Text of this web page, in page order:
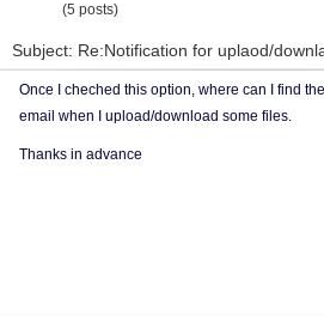
(5 posts)
Subject: Re:Notification for uplaod/
Once I cheched this option, where can I find
email when I upload/download some files.
Thanks in advance